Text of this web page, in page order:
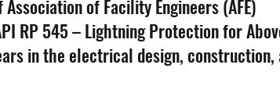
of Facility Engineers (AFE)
RP 545 – Lightning Protection for
in the electrical design,